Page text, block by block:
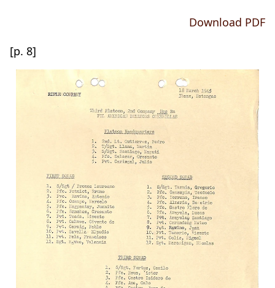
Download PDF
[p. 8]